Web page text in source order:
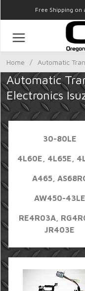
Free Shipping
Home / Automatic
Automatic
Electronics
30-80LE
4L60E, 4L65E,
A465,
AW450-43LE
RE4R03A,
JR403E